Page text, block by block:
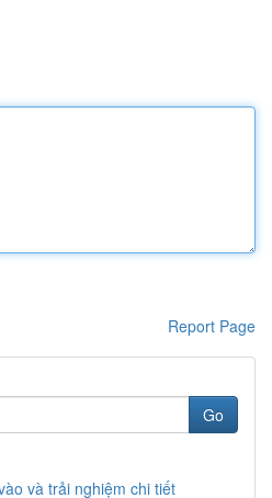
Report Page
Go
và trải nghiệm chi tiết